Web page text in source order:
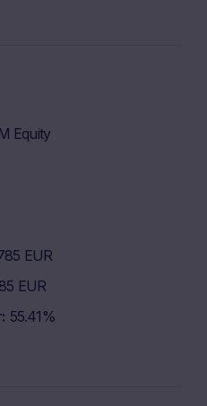
Equity
EUR
EUR
55.41%